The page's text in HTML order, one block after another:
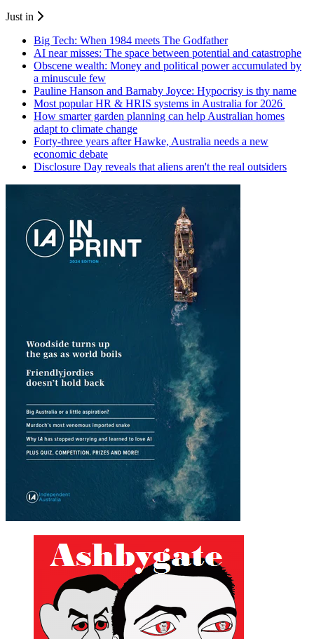
Just in
Big Tech: When 1984 meets The Godfather
AI near misses: The space between potential and catastrophe
Obscene wealth: Money and political power accumulated by
a minuscule few
Pauline Hanson and Barnaby Joyce: Hypocrisy is thy name
Most popular HR & HRIS systems in Australia for 2026
How smarter garden planning can help Australian homes
adapt to climate change
Forty-three years after Hawke, Australia needs a new
economic debate
Disclosure Day reveals that aliens aren't the real outsiders